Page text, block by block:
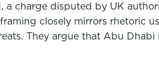
charge disputed by UK
closely mirrors rhetoric
They argue that Abu Dhabi